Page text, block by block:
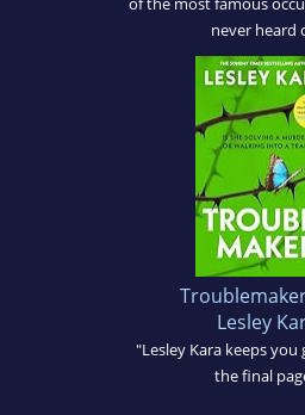
never heard
Lesley
"Lesley Kara keeps you
the final